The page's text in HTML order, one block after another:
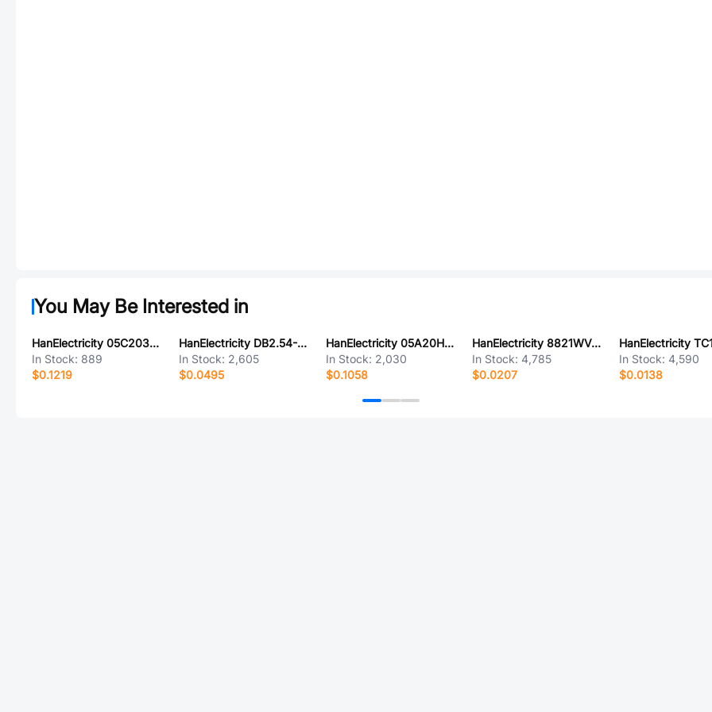
You May Be Interested in
HanElectricity 05C2030PZ
In Stock: 889
$0.1219
HanElectricity DB2.54-1P-FF-B-2-200-22A-UL1007
In Stock: 2,605
$0.0495
HanElectricity 05A20H08G
In Stock: 2,030
$0.1058
HanElectricity 8821WV-05DP
In Stock: 4,785
$0.0207
In Stock: 4,590
$0.0138